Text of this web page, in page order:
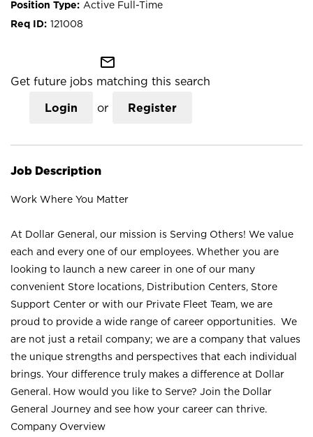
Active Full-Time
121008
mail_outline
Get future jobs matching this search
Login or Register
Job Description
Work Where You Matter
At Dollar General, our mission is Serving Others! We value
each and every one of our employees. Whether you are
looking to launch a new career in one of our many
convenient Store locations, Distribution Centers, Store
Support Center or with our Private Fleet Team, we are
proud to provide a wide range of career opportunities. We
are not just a retail company; we are a company that values
the unique strengths and perspectives that each individual
brings. Your difference truly makes a difference at Dollar
General. How would you like to Serve? Join the Dollar
General Journey and see how your career can thrive.
Company Overview